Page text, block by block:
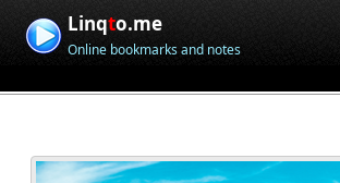
Linqto.me
Online bookmarks and notes